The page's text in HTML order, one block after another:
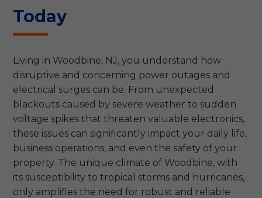
Today
Living in Woodbine, NJ, you understand how
disruptive and concerning power outages and
electrical surges can be. From unexpected
blackouts caused by severe weather to sudden
voltage spikes that threaten valuable electronics,
these issues can significantly impact your daily life,
business operations, and even the safety of your
property. The unique climate of Woodbine, with
its susceptibility to tropical storms and hurricanes,
only amplifies the need for robust and reliable